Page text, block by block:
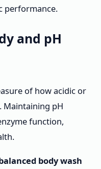
performance.
and pH
of how acidic or
Maintaining pH
function,
body wash